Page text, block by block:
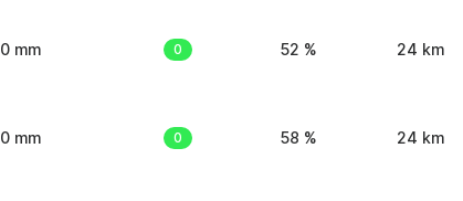
0 mm 0 52 % 24 km
0 mm 0 58 % 24 km